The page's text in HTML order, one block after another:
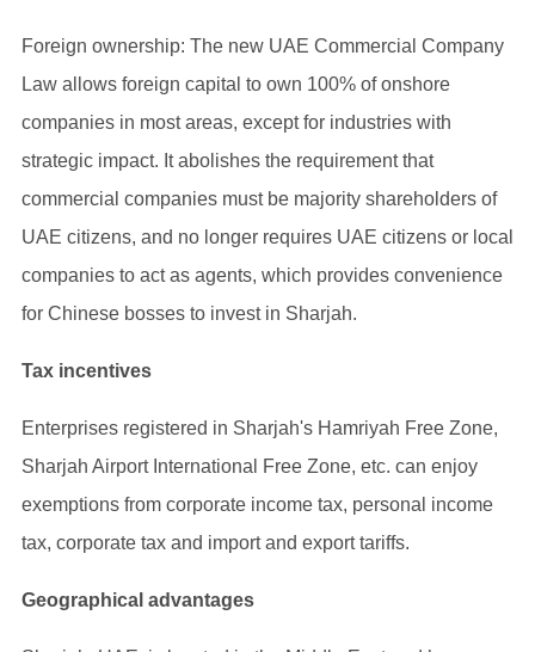
Foreign ownership: The new UAE Commercial Company
Law allows foreign capital to own 100% of onshore
companies in most areas, except for industries with
strategic impact. It abolishes the requirement that
commercial companies must be majority shareholders of
UAE citizens, and no longer requires UAE citizens or local
companies to act as agents, which provides convenience
for Chinese bosses to invest in Sharjah.
Tax incentives
Enterprises registered in Sharjah's Hamriyah Free Zone,
Sharjah Airport International Free Zone, etc. can enjoy
exemptions from corporate income tax, personal income
tax, corporate tax and import and export tariffs.
Geographical advantages